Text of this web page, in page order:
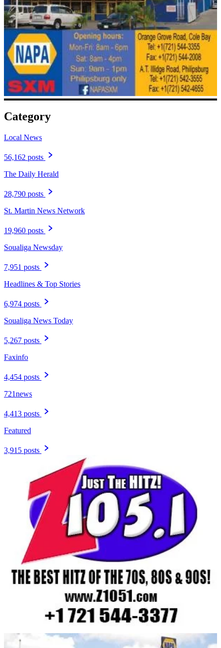
Category
Local News
56,162 posts
The Daily Herald
28,790 posts
St. Martin News Network
19,960 posts
Soualiga Newsday
7,951 posts
Headlines & Top Stories
6,974 posts
Soualiga News Today
5,267 posts
Faxinfo
4,454 posts
721news
4,413 posts
Featured
3,915 posts